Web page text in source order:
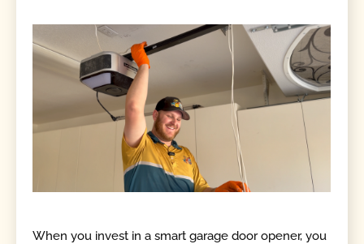
When you invest in a smart garage door opener, you